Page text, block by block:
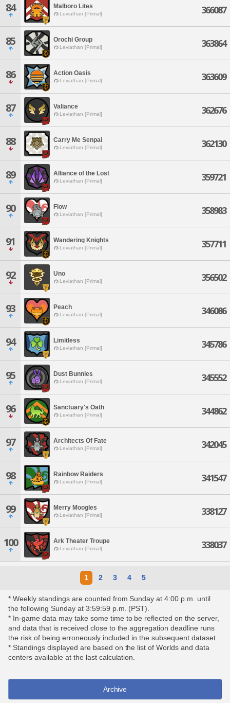
84 Malboro Lites
Leviathan [Primal] 366087
85 Orochi Group
Leviathan [Primal] 363864
86 Action Oasis
Leviathan [Primal] 363609
87 Valiance
Leviathan [Primal] 362676
88 Carry Me Senpai
Leviathan [Primal] 362130
89 Alliance of the Lost
Leviathan [Primal] 359721
90 Flow
Leviathan [Primal] 358983
91 Wandering Knights
Leviathan [Primal] 357711
92 Uno
Leviathan [Primal] 356502
93 Peach
Leviathan [Primal] 346086
94 Limitless
Leviathan [Primal] 345786
95 Dust Bunnies
Leviathan [Primal] 345552
96 Sanctuary's Oath
Leviathan [Primal] 344862
97 Architects Of Fate
Leviathan [Primal] 342045
98 Rainbow Raiders
Leviathan [Primal] 341547
99 Merry Moogles
Leviathan [Primal] 338127
100 Ark Theater Troupe
Leviathan [Primal] 338037
1 2 3 4 5
* Weekly standings are counted from Sunday at 4:00 p.m. until
the following Sunday at 3:59:59 p.m. (PST).
* In-game data may take some time to be reflected on the server,
and data that is received close to the aggregation deadline runs
the risk of being erroneously included in the subsequent dataset.
* Standings displayed are based on the list of Worlds and data
centers available at the last calculation.
Archive